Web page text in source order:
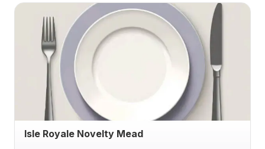
Isle Royale Novelty Mead